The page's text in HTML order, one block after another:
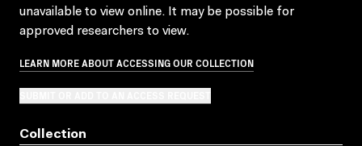
unavailable to view online. It may be possible for
approved researchers to view.
LEARN MORE ABOUT ACCESSING OUR COLLECTION
Collection